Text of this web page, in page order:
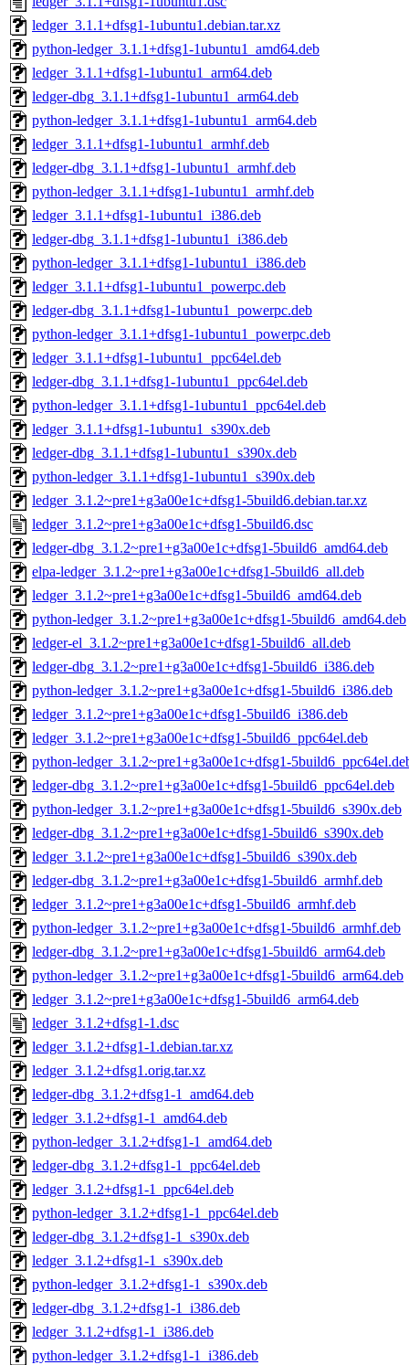
ledger_3.1.1+dfsg1-1ubuntu1.debian.tar.xz
python-ledger_3.1.1+dfsg1-1ubuntu1_amd64.deb
ledger_3.1.1+dfsg1-1ubuntu1_arm64.deb
ledger-dbg_3.1.1+dfsg1-1ubuntu1_arm64.deb
python-ledger_3.1.1+dfsg1-1ubuntu1_arm64.deb
ledger_3.1.1+dfsg1-1ubuntu1_armhf.deb
ledger-dbg_3.1.1+dfsg1-1ubuntu1_armhf.deb
python-ledger_3.1.1+dfsg1-1ubuntu1_armhf.deb
ledger_3.1.1+dfsg1-1ubuntu1_i386.deb
ledger-dbg_3.1.1+dfsg1-1ubuntu1_i386.deb
python-ledger_3.1.1+dfsg1-1ubuntu1_i386.deb
ledger_3.1.1+dfsg1-1ubuntu1_powerpc.deb
ledger-dbg_3.1.1+dfsg1-1ubuntu1_powerpc.deb
python-ledger_3.1.1+dfsg1-1ubuntu1_powerpc.deb
ledger_3.1.1+dfsg1-1ubuntu1_ppc64el.deb
ledger-dbg_3.1.1+dfsg1-1ubuntu1_ppc64el.deb
python-ledger_3.1.1+dfsg1-1ubuntu1_ppc64el.deb
ledger_3.1.1+dfsg1-1ubuntu1_s390x.deb
ledger-dbg_3.1.1+dfsg1-1ubuntu1_s390x.deb
python-ledger_3.1.1+dfsg1-1ubuntu1_s390x.deb
ledger_3.1.2~pre1+g3a00e1c+dfsg1-5build6.debian.tar.xz
ledger_3.1.2~pre1+g3a00e1c+dfsg1-5build6.dsc
ledger-dbg_3.1.2~pre1+g3a00e1c+dfsg1-5build6_amd64.deb
elpa-ledger_3.1.2~pre1+g3a00e1c+dfsg1-5build6_all.deb
ledger_3.1.2~pre1+g3a00e1c+dfsg1-5build6_amd64.deb
python-ledger_3.1.2~pre1+g3a00e1c+dfsg1-5build6_amd64.deb
ledger-el_3.1.2~pre1+g3a00e1c+dfsg1-5build6_all.deb
ledger-dbg_3.1.2~pre1+g3a00e1c+dfsg1-5build6_i386.deb
python-ledger_3.1.2~pre1+g3a00e1c+dfsg1-5build6_i386.deb
ledger_3.1.2~pre1+g3a00e1c+dfsg1-5build6_i386.deb
ledger_3.1.2~pre1+g3a00e1c+dfsg1-5build6_ppc64el.deb
python-ledger_3.1.2~pre1+g3a00e1c+dfsg1-
ledger-dbg_3.1.2~pre1+g3a00e1c+dfsg1-5build6_ppc64el.deb
python-ledger_3.1.2~pre1+g3a00e1c+dfsg1-5build6_s390x.deb
ledger-dbg_3.1.2~pre1+g3a00e1c+dfsg1-5build6_s390x.deb
ledger_3.1.2~pre1+g3a00e1c+dfsg1-5build6_s390x.deb
ledger-dbg_3.1.2~pre1+g3a00e1c+dfsg1-5build6_armhf.deb
ledger_3.1.2~pre1+g3a00e1c+dfsg1-5build6_armhf.deb
python-ledger_3.1.2~pre1+g3a00e1c+dfsg1-5build6_armhf.deb
ledger-dbg_3.1.2~pre1+g3a00e1c+dfsg1-5build6_arm64.deb
python-ledger_3.1.2~pre1+g3a00e1c+dfsg1-5build6_arm64.deb
ledger_3.1.2~pre1+g3a00e1c+dfsg1-5build6_arm64.deb
ledger_3.1.2+dfsg1-1.dsc
ledger_3.1.2+dfsg1-1.debian.tar.xz
ledger_3.1.2+dfsg1.orig.tar.xz
ledger-dbg_3.1.2+dfsg1-1_amd64.deb
ledger_3.1.2+dfsg1-1_amd64.deb
python-ledger_3.1.2+dfsg1-1_amd64.deb
ledger-dbg_3.1.2+dfsg1-1_ppc64el.deb
ledger_3.1.2+dfsg1-1_ppc64el.deb
python-ledger_3.1.2+dfsg1-1_ppc64el.deb
ledger-dbg_3.1.2+dfsg1-1_s390x.deb
ledger_3.1.2+dfsg1-1_s390x.deb
python-ledger_3.1.2+dfsg1-1_s390x.deb
ledger-dbg_3.1.2+dfsg1-1_i386.deb
ledger_3.1.2+dfsg1-1_i386.deb
python-ledger_3.1.2+dfsg1-1_i386.deb